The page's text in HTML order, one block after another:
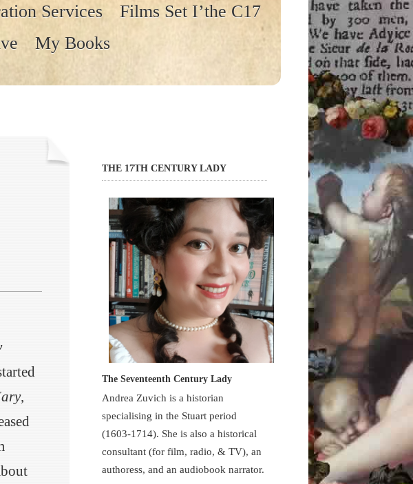
Services
Films Set I’the C17
My Books
,
THE 17TH CENTURY LADY
The Seventeenth Century Lady
Andrea Zuvich is a historian
specialising in the Stuart period
(1603-1714). She is also a historical
consultant (for film, radio, & TV), an
authoress, and an audiobook narrator.